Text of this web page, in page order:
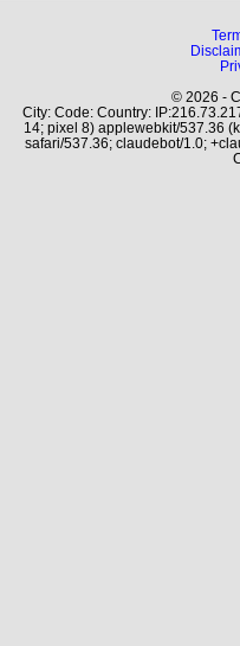
© 2026 -
City: Code: Country:
14; pixel 8) applewebkit/537.36
safari/537.36; claudebot/1.0;